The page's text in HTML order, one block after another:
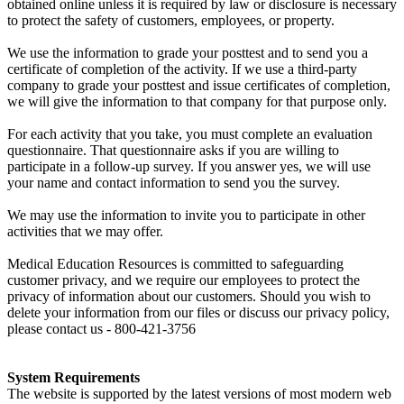
obtained online unless it is required by law or disclosure is necessary
to protect the safety of customers, employees, or property.
We use the information to grade your posttest and to send you a
certificate of completion of the activity. If we use a third-party
company to grade your posttest and issue certificates of completion,
we will give the information to that company for that purpose only.
For each activity that you take, you must complete an evaluation
questionnaire. That questionnaire asks if you are willing to
participate in a follow-up survey. If you answer yes, we will use
your name and contact information to send you the survey.
We may use the information to invite you to participate in other
activities that we may offer.
Medical Education Resources is committed to safeguarding
customer privacy, and we require our employees to protect the
privacy of information about our customers. Should you wish to
delete your information from our files or discuss our privacy policy,
please contact us - 800-421-3756
System Requirements
The website is supported by the latest versions of most modern web